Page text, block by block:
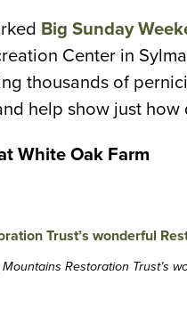
Big Sunday
Center in
thousands of
help show just
White Oak Farm
Restoration Trust’s